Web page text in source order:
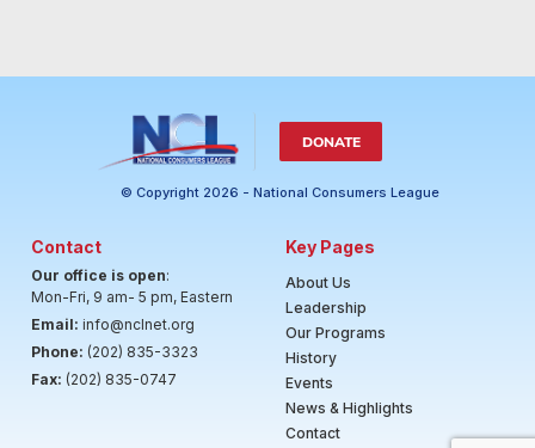
DONATE
© Copyright 2026 - National Consumers League
Contact
Our office is open:
Mon-Fri, 9 am- 5 pm, Eastern
Email: info@nclnet.org
Phone: (202) 835-3323
Fax: (202) 835-0747
Key Pages
About Us
Leadership
Our Programs
History
Events
News & Highlights
Contact